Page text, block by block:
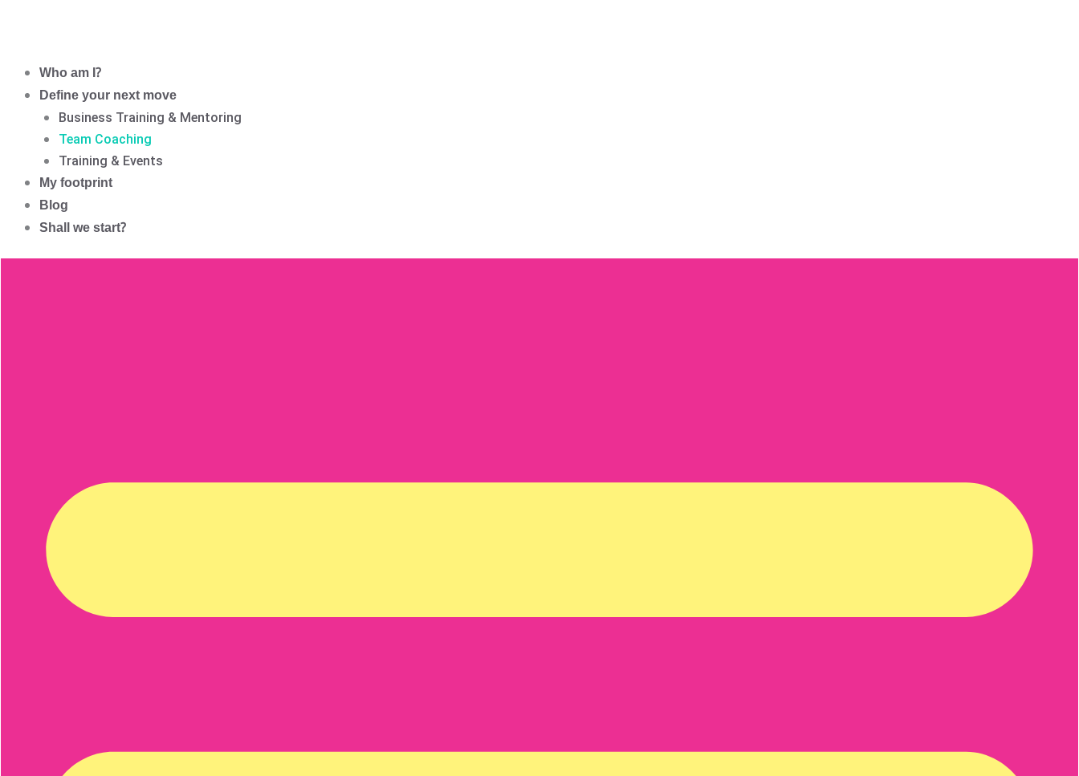
Who am I?
Define your next move
Business Training & Mentoring
Team Coaching
Training & Events
My footprint
Blog
Shall we start?